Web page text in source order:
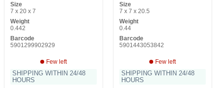
Size
7 x 20 x 7
Weight
0.442
Barcode
5901299902929
Few left
SHIPPING WITHIN 24/48
HOURS
Size
7 x 7 x 20.5
Weight
0.44
Barcode
5901443053842
Few left
SHIPPING WITHIN 24/48
HOURS